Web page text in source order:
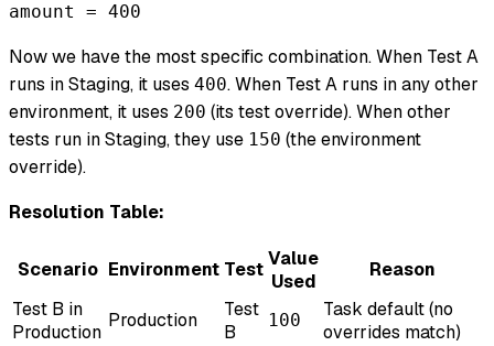
amount = 400
Now we have the most specific combination. When Test A
runs in Staging, it uses 400. When Test A runs in any other
environment, it uses 200 (its test override). When other
tests run in Staging, they use 150 (the environment
override).
Resolution Table:
Scenario Environment TestValue
Used
Reason
Test B in
Production
Production
Test
B
100
Task default (no
overrides match)